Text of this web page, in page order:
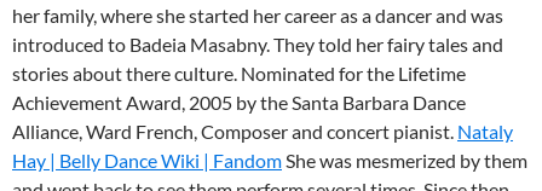
her family, where she started her career as a dancer and was
introduced to Badeia Masabny. They told her fairy tales and
stories about there culture. Nominated for the Lifetime
Achievement Award, 2005 by the Santa Barbara Dance
Alliance, Ward French, Composer and concert pianist. Nataly
Hay | Belly Dance Wiki | FandomShe was mesmerized by them